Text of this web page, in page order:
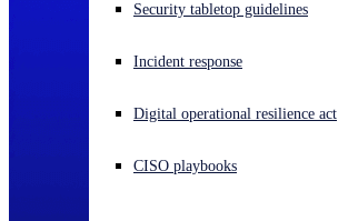
Open language switcher
Security tabletop guidelines
Incident response
Digital operational resilience act
CISO playbooks